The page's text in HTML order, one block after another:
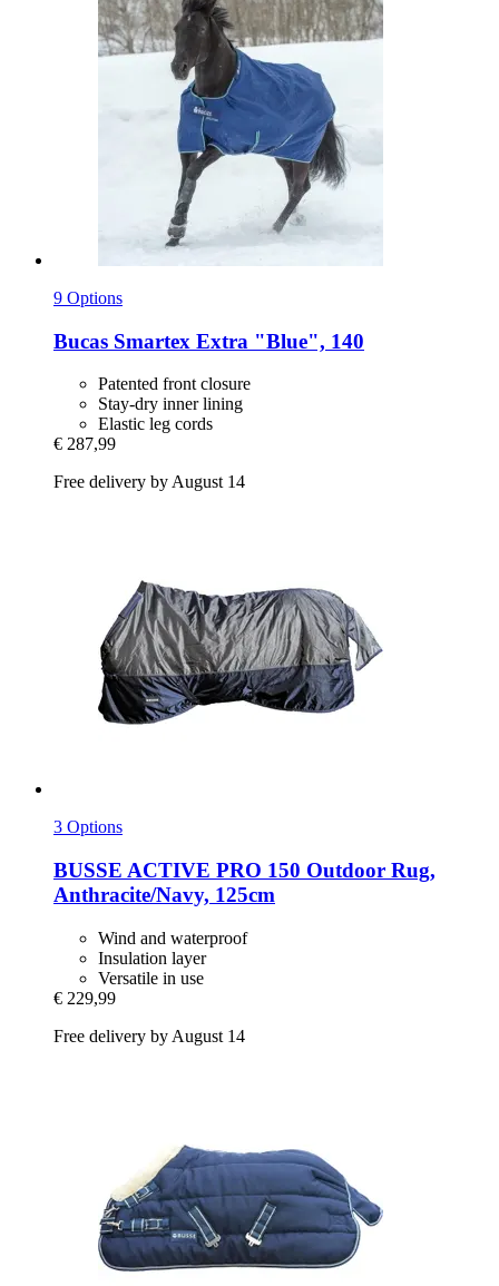
9 Options
Bucas Smartex Extra "Blue", 140
Patented front closure
Stay-dry inner lining
Elastic leg cords
€ 287,99
Free delivery by August 14
3 Options
BUSSE ACTIVE PRO 150 Outdoor Rug,
Anthracite/Navy, 125cm
Wind and waterproof
Insulation layer
Versatile in use
€ 229,99
Free delivery by August 14